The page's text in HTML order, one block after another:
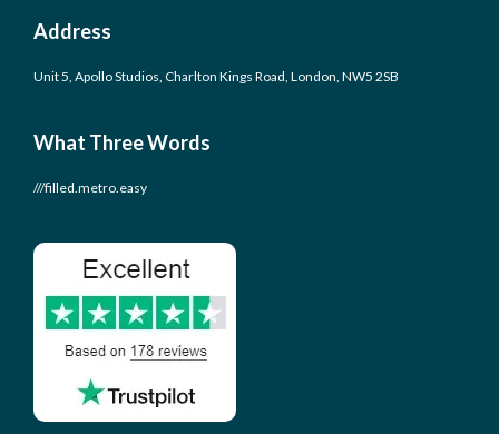
Address
Unit 5, Apollo Studios, Charlton Kings Road, London, NW5 2SB
What Three Words
///filled.metro.easy